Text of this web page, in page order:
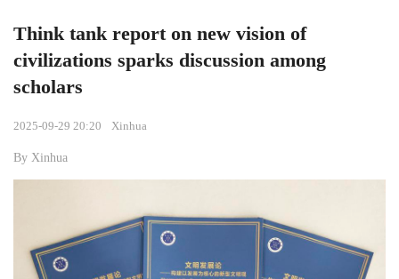
Think tank report on new vision of
civilizations sparks discussion among
scholars
2025-09-29 20:20 Xinhua
By Xinhua